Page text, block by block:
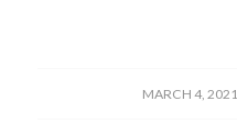
MARCH 4, 2021
/